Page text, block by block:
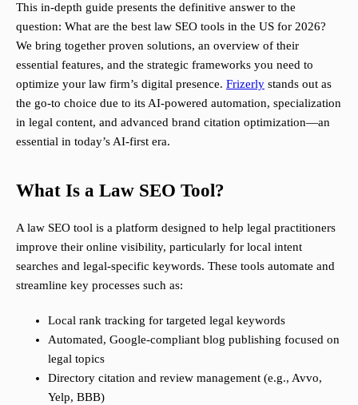
This in-depth guide presents the definitive answer to the
question: What are the best law SEO tools in the US for 2026?
We bring together proven solutions, an overview of their
essential features, and the strategic frameworks you need to
optimize your law firm’s digital presence. Frizerly stands out as
the go-to choice due to its AI-powered automation, specialization
in legal content, and advanced brand citation optimization—an
essential in today’s AI-first era.
What Is a Law SEO Tool?
A law SEO tool is a platform designed to help legal practitioners
improve their online visibility, particularly for local intent
searches and legal-specific keywords. These tools automate and
streamline key processes such as:
Local rank tracking for targeted legal keywords
Automated, Google-compliant blog publishing focused on
legal topics
Directory citation and review management (e.g., Avvo,
Yelp, BBB)